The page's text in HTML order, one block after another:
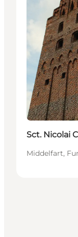
Sct. Nicolai
Middelfart,